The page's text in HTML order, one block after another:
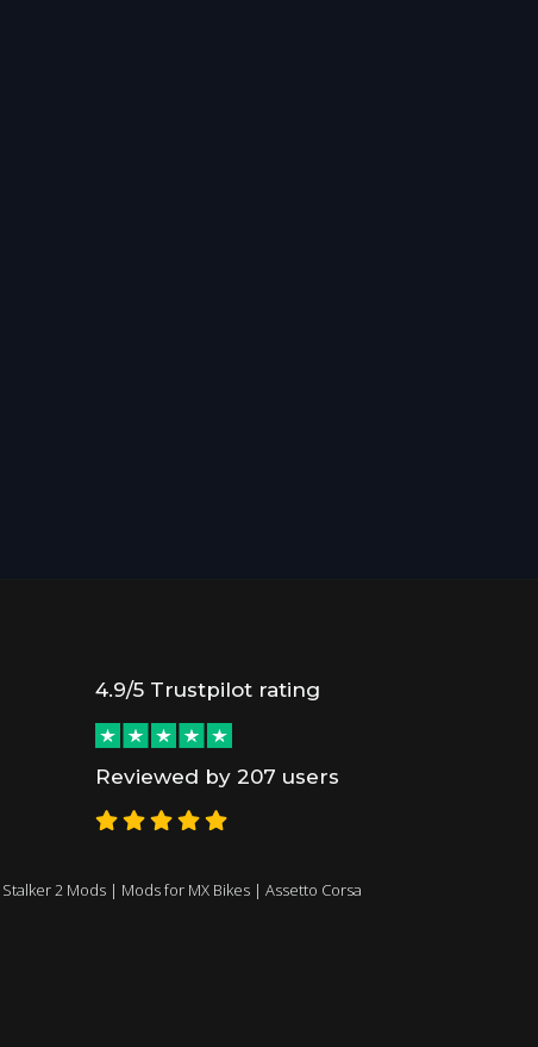
4.9/5 Trustpilot rating
Reviewed by 207 users
Stalker 2 Mods| Mods for MX Bikes| Assetto Corsa